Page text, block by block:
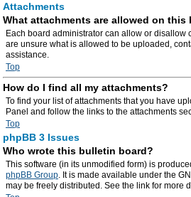
Attachments
What attachments are allowed on this
Each board administrator can allow or disallow
are unsure what is allowed to be uploaded,
assistance.
Top
How do I find all my attachments?
To find your list of attachments that you have
Panel and follow the links to the attachments
Top
phpBB 3 Issues
Who wrote this bulletin board?
This software (in its unmodified form) is
phpBB Group. It is made available under the
may be freely distributed. See the link for more